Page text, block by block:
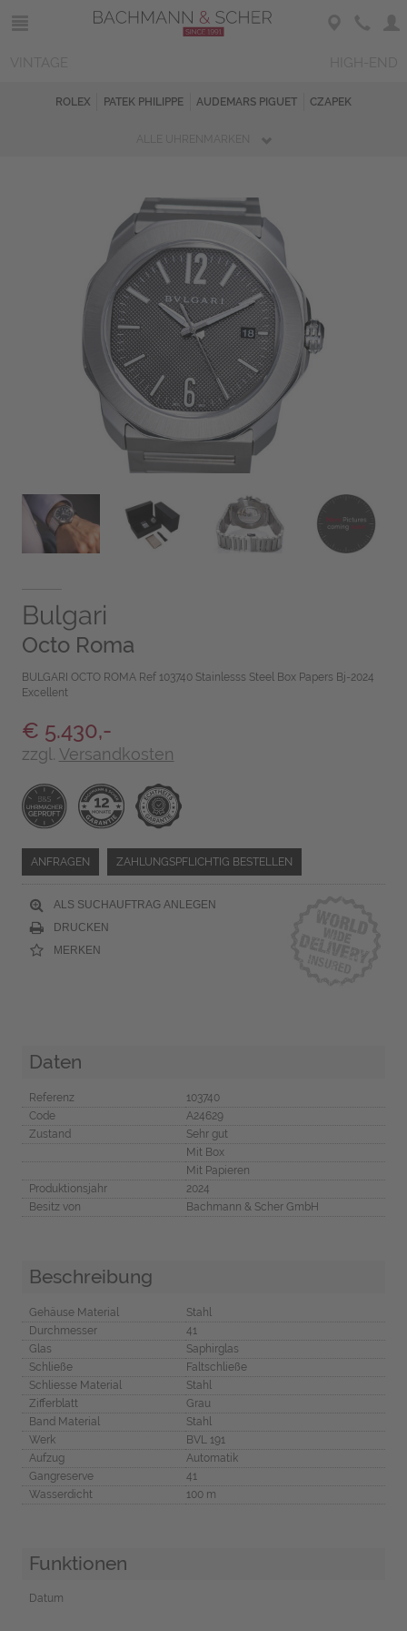
ROLEX PATEK PHILIPPE AUDEMARS PIGUET CZAPEK
Bulgari
Octo Roma
BULGARI OCTO ROMA Ref 103740 Stainlesss Steel Box Papers Bj-2024
Excellent
€ 5.430,-
zzgl. Versandkosten
ANFRAGEN ZAHLUNGSPFLICHTIG BESTELLEN
ALS SUCHAUFTRAG ANLEGEN
DRUCKEN
MERKEN
Daten
Referenz
103740
Code
A24629
Zustand
Sehr gut
Mit Box
Mit Papieren
Produktionsjahr
2024
Besitz von
Bachmann & Scher GmbH
Beschreibung
Gehäuse Material
Stahl
Durchmesser
41
Glas
Saphirglas
Schließe
Faltschließe
Schliesse Material
Stahl
Zifferblatt
Grau
Band Material
Stahl
Werk
BVL 191
Aufzug
Automatik
Gangreserve
41
Wasserdicht
100 m
Funktionen
Datum